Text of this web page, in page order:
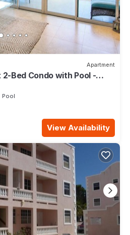
Apartment
Bed Condo with Pool -
Pool
View Availability